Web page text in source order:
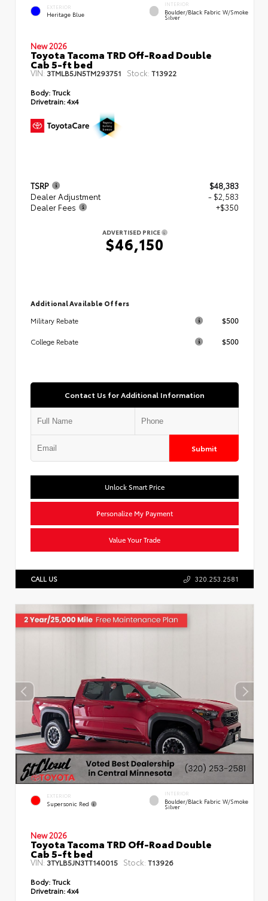
EXTERIOR
Heritage Blue
INTERIOR
Boulder/Black Fabric W/Smoke
Silver
New 2026
Toyota Tacoma TRD Off-Road Double
Cab 5-ft bed
VIN:3TMLB5JN5TM293751 Stock: T13922
Body:Truck
Drivetrain:4x4
TSRP
$48,383
Dealer Adjustment
- $2,583
Dealer Fees
+$350
ADVERTISED PRICE
$46,150
Additional Available Offers
Military Rebate
$500
College Rebate $500
Contact Us for Additional Information
Submit
Unlock Smart Price
Personalize My Payment
Value Your Trade
CALL US 320.253.2581
EXTERIOR
Supersonic Red
INTERIOR
Boulder/Black Fabric W/Smoke
Silver
New 2026
Toyota Tacoma TRD Off-Road Double
Cab 5-ft bed
VIN:3TYLB5JN3TT140015 Stock: T13926
Body:Truck
Drivetrain:4x4